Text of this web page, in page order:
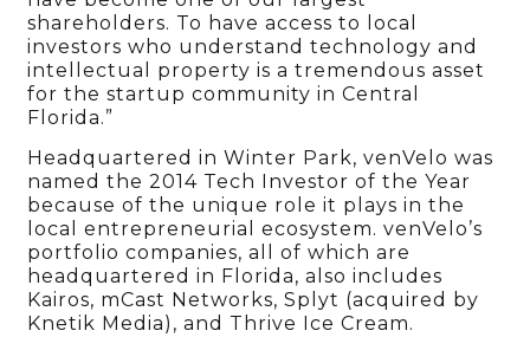
shareholders. To have access to local
investors who understand technology and
intellectual property is a tremendous asset
for the startup community in Central
Florida.”
Headquartered in Winter Park, venVelo was
named the 2014 Tech Investor of the Year
because of the unique role it plays in the
local entrepreneurial ecosystem. venVelo’s
portfolio companies, all of which are
headquartered in Florida, also includes
Kairos, mCast Networks, Splyt (acquired by
Knetik Media), and Thrive Ice Cream.